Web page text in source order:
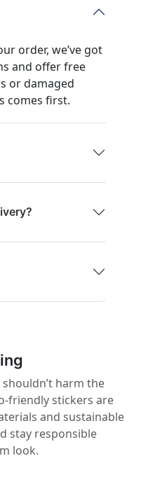
order, we’ve got
and offer free
or damaged
comes first.
harm the
friendly stickers are
and sustainable
stay responsible
look.